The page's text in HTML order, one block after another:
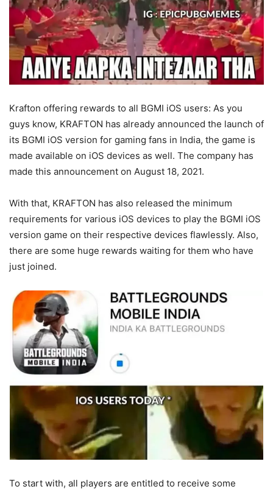
Krafton offering rewards to all BGMI iOS users: As you
guys know, KRAFTON has already announced the launch of
its BGMI iOS version for gaming fans in India, the game is
made available on iOS devices as well. The company has
made this announcement on August 18, 2021.
With that, KRAFTON has also released the minimum
requirements for various iOS devices to play the BGMI iOS
version game on their respective devices flawlessly. Also,
there are some huge rewards waiting for them who have
just joined.
To start with, all players are entitled to receive some